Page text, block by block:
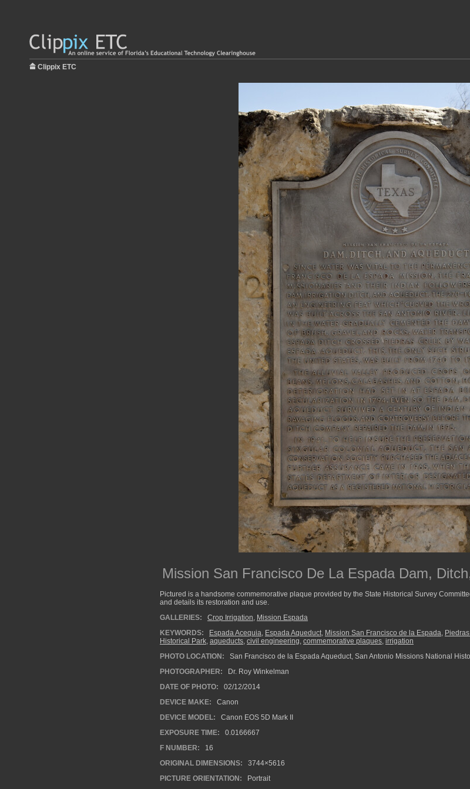
Clippix ETC
Mission San Francisco De La Espada Dam,
Pictured is a handsome commemorative plaque provided by the State Historical Survey
and details its restoration and use.
GALLERIES:
Crop Irrigation, Mission Espada
KEYWORDS:
Espada Acequia, Espada Aqueduct, Mission San Francisco de la Espada,
Historical Park, aqueducts, civil engineering, commemorative plaques, irrigation
PHOTO LOCATION:
San Francisco de la Espada Aqueduct, San Antonio Missions National
PHOTOGRAPHER:
Dr. Roy Winkelman
DATE OF PHOTO:
02/12/2014
DEVICE MAKE:
Canon
DEVICE MODEL:
Canon EOS 5D Mark II
EXPOSURE TIME:
0.0166667
F NUMBER:
16
ORIGINAL DIMENSIONS:
3744×5616
PICTURE ORIENTATION:
Portrait